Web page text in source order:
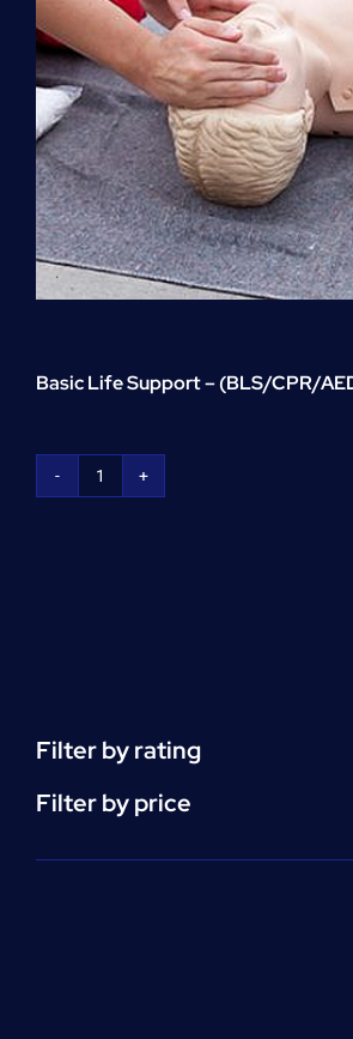
Basic Life Support – (BLS/CPR/
Basic
Filter by rating
Filter by price